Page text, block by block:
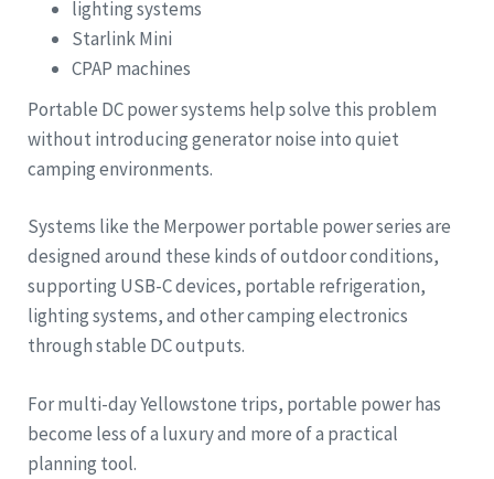
lighting systems
Starlink Mini
CPAP machines
Portable DC power systems help solve this problem
without introducing generator noise into quiet
camping environments.
Systems like the Merpower portable power series are
designed around these kinds of outdoor conditions,
supporting USB-C devices, portable refrigeration,
lighting systems, and other camping electronics
through stable DC outputs.
For multi-day Yellowstone trips, portable power has
become less of a luxury and more of a practical
planning tool.